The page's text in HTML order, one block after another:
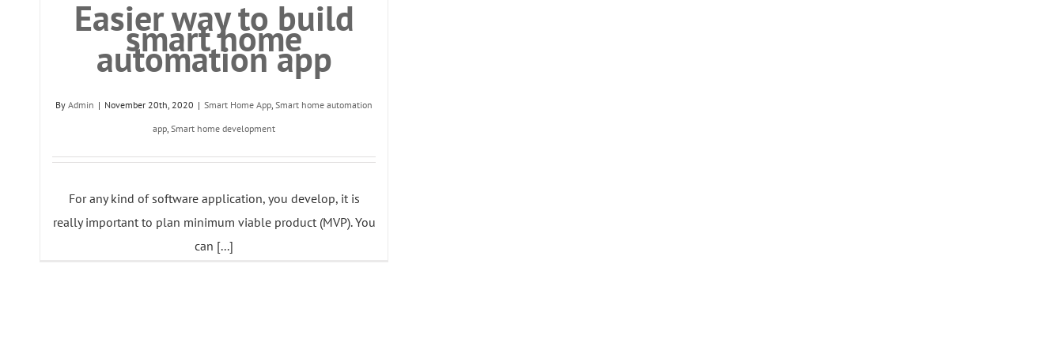
Easier way to build
smart home
automation app
ByAdmin | November 20th, 2020 | Smart Home App,Smart home automation
app,Smart home development
For any kind of software application, you develop, it is
really important to plan minimum viable product (MVP). You
can [...]